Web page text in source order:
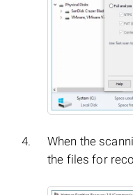
When the
the files for